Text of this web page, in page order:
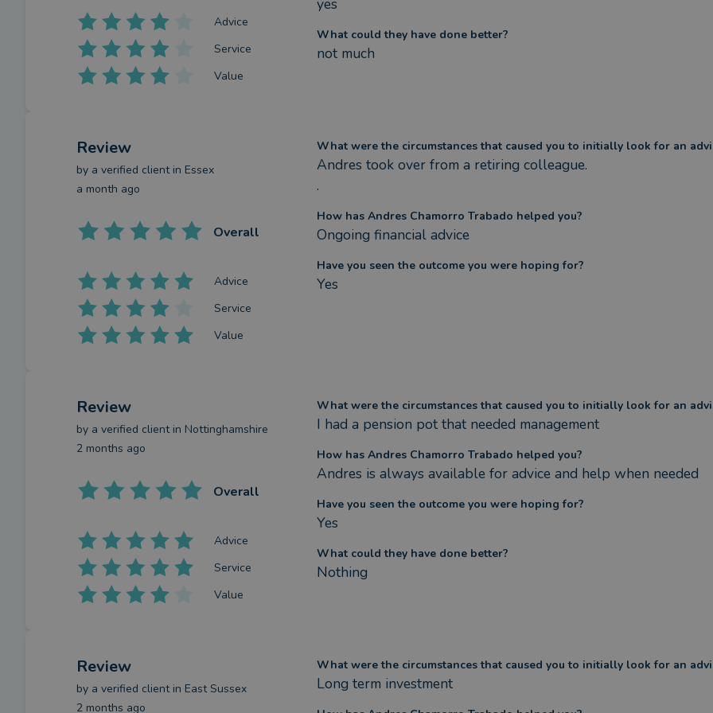
Advice
Service
Value
yes
What could they have done better?
not much
Review
by a verified clientin Essex
a month ago
Overall
Advice
Service
Value
What were the circumstances that caused you to initially look for an
Andres took over from a retiring colleague.
.
How has Andres Chamorro Trabado helped you?
Ongoing financial advice
Have you seen the outcome you were hoping for?
Yes
Review
by a verified clientin Nottinghamshire
2 months ago
Overall
Advice
Service
Value
What were the circumstances that caused you to initially look for an
I had a pension pot that needed management
How has Andres Chamorro Trabado helped you?
Andres is always available for advice and help when needed
Have you seen the outcome you were hoping for?
Yes
What could they have done better?
Nothing
Review
by a verified clientin East Sussex
2 months ago
What were the circumstances that caused you to initially look for an
Long term investment